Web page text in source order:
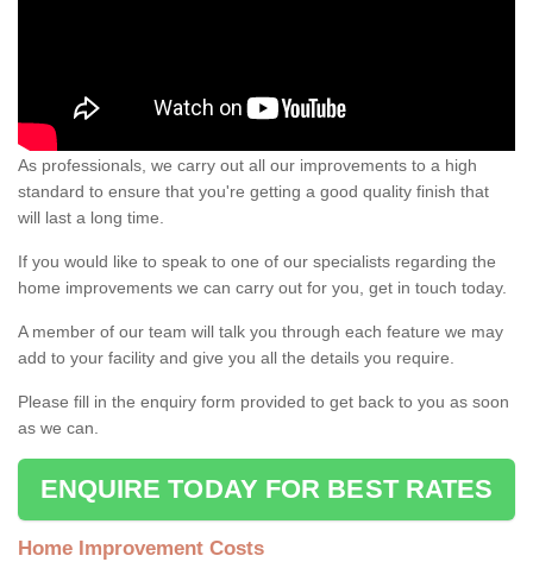
As professionals, we carry out all our improvements to a high
standard to ensure that you're getting a good quality finish that
will last a long time.
If you would like to speak to one of our specialists regarding the
home improvements we can carry out for you, get in touch today.
A member of our team will talk you through each feature we may
add to your facility and give you all the details you require.
Please fill in the enquiry form provided to get back to you as soon
as we can.
ENQUIRE TODAY FOR BEST RATES
Home Improvement Costs